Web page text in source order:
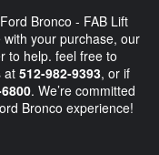
Bronco - FAB Lift
your purchase, our
to help. feel free to
at 512-982-9393, or if
. We’re committed
Bronco experience!